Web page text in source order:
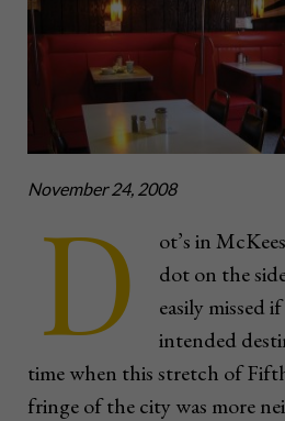
November 24, 2008
D
ot’s in
dot on the
easily missed
intended
time when this stretch of
fringe of the city was more